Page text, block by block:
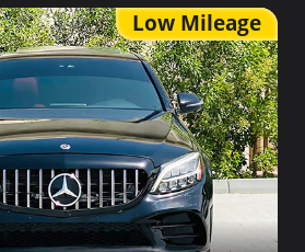
Low Mileage